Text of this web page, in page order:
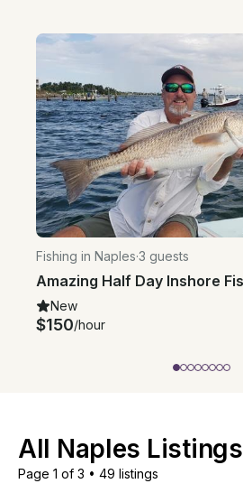
Fishing in Naples·3 guests
New
$150/hour
All Naples Listings
Page 1 of 3 • 49 listings